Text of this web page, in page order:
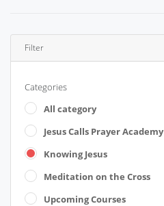
Filter
Categories
All category
Jesus Calls Prayer Academy
Knowing Jesus
Meditation on the Cross
Upcoming Courses